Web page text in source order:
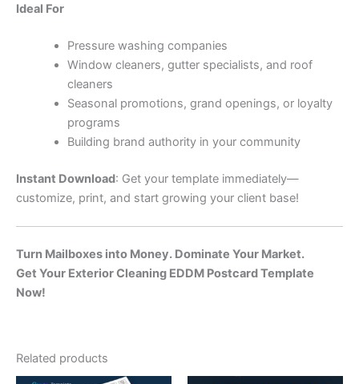
Ideal For
Pressure washing companies
Window cleaners, gutter specialists, and roof
cleaners
Seasonal promotions, grand openings, or loyalty
programs
Building brand authority in your community
Instant Download: Get your template immediately—
customize, print, and start growing your client base!
Turn Mailboxes into Money. Dominate Your Market.
Get Your Exterior Cleaning EDDM Postcard Template
Now!
Related products